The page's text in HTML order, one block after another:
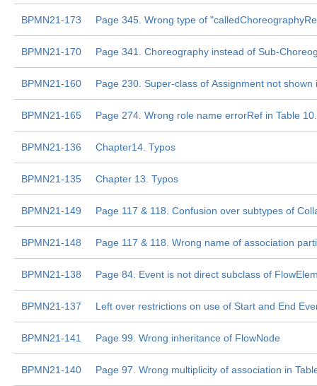
BPMN21-173 Page 345. Wrong type of
BPMN21-170 Page 341. Choreography instead of Sub-
BPMN21-160 Page 230. Super-class of Assignment not
BPMN21-165 Page 274. Wrong role name errorRef in Table
BPMN21-136 Chapter14. Typos
BPMN21-135 Chapter 13. Typos
BPMN21-149 Page 117 & 118. Confusion over subtypes of
BPMN21-148 Page 117 & 118. Wrong name of association
BPMN21-138 Page 84. Event is not direct subclass of
BPMN21-137 Left over restrictions on use of Start and End
BPMN21-141 Page 99. Wrong inheritance of FlowNode
BPMN21-140 Page 97. Wrong multiplicity of association in